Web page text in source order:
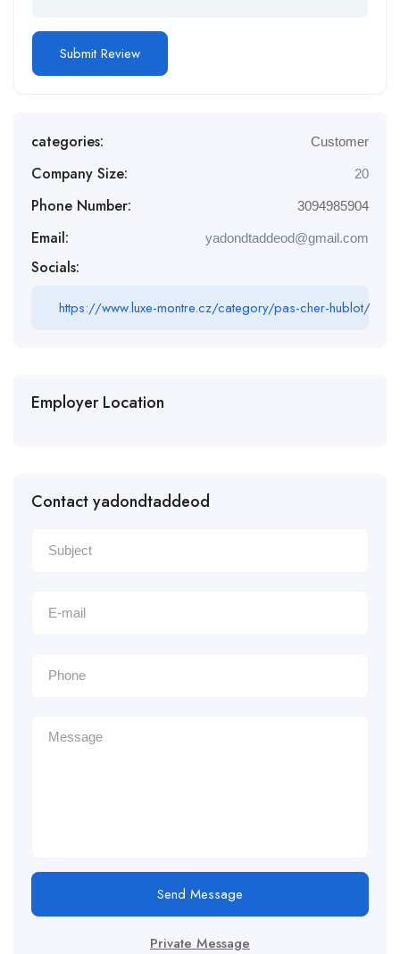
categories: Customer
Company Size: 20
Phone Number: 3094985904
Email: yadondtaddeod@gmail.com
Socials:
https://www.luxe-montre.cz/category/pas-cher-hublot/
Employer Location
Contact yadondtaddeod
Send Message
Private Message